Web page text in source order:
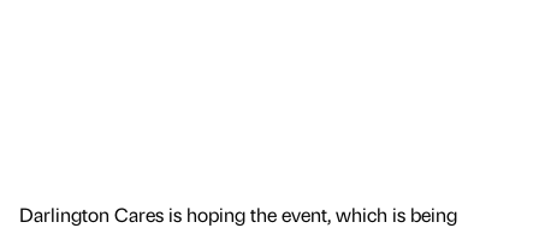
Darlington Cares is hoping the event, which is being